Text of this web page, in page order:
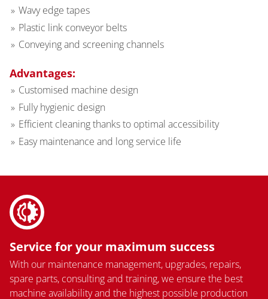
Wavy edge tapes
Plastic link conveyor belts
Conveying and screening channels
Advantages:
Customised machine design
Fully hygienic design
Efficient cleaning thanks to optimal accessibility
Easy maintenance and long service life
Service for your maximum success
With our maintenance management, upgrades, repairs,
spare parts, consulting and training, we ensure the best
machine availability and the highest possible production